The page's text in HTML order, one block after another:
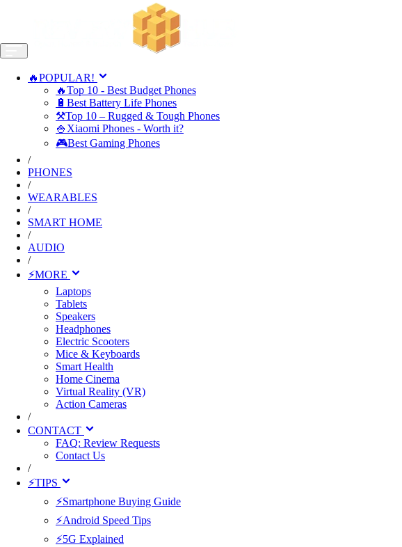
🔥POPULAR!
🔥Top 10 - Best Budget Phones
🔋Best Battery Life Phones
⚒️Top 10 – Rugged & Tough Phones
🍚Xiaomi Phones - Worth it?
🎮Best Gaming Phones
/
PHONES
/
WEARABLES
/
SMART HOME
/
AUDIO
/
⚡MORE
Laptops
Tablets
Speakers
Headphones
Electric Scooters
Mice & Keyboards
Smart Health
Home Cinema
Virtual Reality (VR)
Action Cameras
/
CONTACT
FAQ: Review Requests
Contact Us
/
⚡TIPS
⚡Smartphone Buying Guide
⚡Android Speed Tips
⚡5G Explained